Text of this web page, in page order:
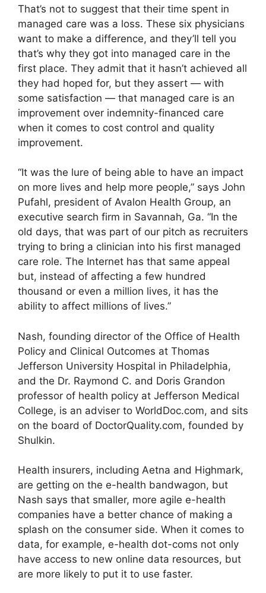
That’s not to suggest that their time spent in
managed care was a loss. These six physicians
want to make a difference, and they’ll tell you
that’s why they got into managed care in the
first place. They admit that it hasn’t achieved all
they had hoped for, but they assert — with
some satisfaction — that managed care is an
improvement over indemnity-financed care
when it comes to cost control and quality
improvement.
“It was the lure of being able to have an impact
on more lives and help more people,” says John
Pufahl, president of Avalon Health Group, an
executive search firm in Savannah, Ga. “In the
old days, that was part of our pitch as recruiters
trying to bring a clinician into his first managed
care role. The Internet has that same appeal
but, instead of affecting a few hundred
thousand or even a million lives, it has the
ability to affect millions of lives.”
Nash, founding director of the Office of Health
Policy and Clinical Outcomes at Thomas
Jefferson University Hospital in Philadelphia,
and the Dr. Raymond C. and Doris Grandon
professor of health policy at Jefferson Medical
College, is an adviser to WorldDoc.com, and sits
on the board of DoctorQuality.com, founded by
Shulkin.
Health insurers, including Aetna and Highmark,
are getting on the e-health bandwagon, but
Nash says that smaller, more agile e-health
companies have a better chance of making a
splash on the consumer side. When it comes to
data, for example, e-health dot-coms not only
have access to new online data resources, but
are more likely to put it to use faster.